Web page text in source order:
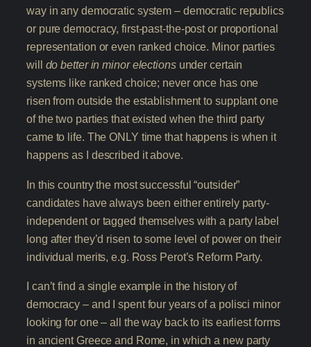
way in any democratic system – democratic republics
or pure democracy, first-past-the-post or proportional
representation or even ranked choice. Minor parties
will do better in minor electionsunder certain
systems like ranked choice; never once has one
risen from outside the establishment to supplant one
of the two parties that existed when the third party
came to life. The ONLY time that happens is when it
happens as I described it above.
In this country the most successful “outsider”
candidates have always been either entirely party-
independent or tagged themselves with a party label
long after they’d risen to some level of power on their
individual merits, e.g. Ross Perot’s Reform Party.
I can’t find a single example in the history of
democracy – and I spent four years of a polisci minor
looking for one – all the way back to its earliest forms
in ancient Greece and Rome, in which a new party